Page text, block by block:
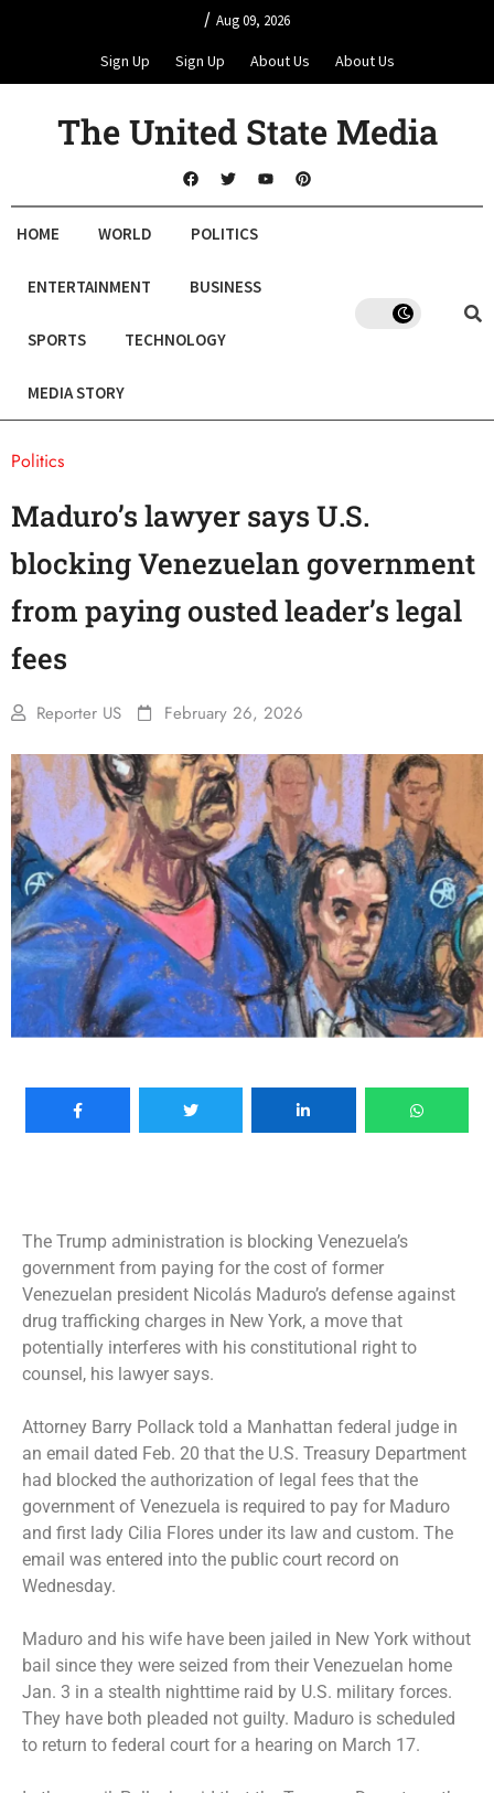
/ Aug 09, 2026
Sign Up Sign Up About Us About Us
The United State Media
HOME WORLD POLITICS
ENTERTAINMENT BUSINESS
SPORTS TECHNOLOGY
MEDIA STORY
Politics
Maduro’s lawyer says U.S.
blocking Venezuelan government
from paying ousted leader’s legal
fees
Reporter US February 26, 2026
The Trump administration is blocking Venezuela’s
government from paying for the cost of former
Venezuelan president Nicolás Maduro’s defense against
drug trafficking charges in New York, a move that
potentially interferes with his constitutional right to
counsel, his lawyer says.
Attorney Barry Pollack told a Manhattan federal judge in
an email dated Feb. 20 that the U.S. Treasury Department
had blocked the authorization of legal fees that the
government of Venezuela is required to pay for Maduro
and first lady Cilia Flores under its law and custom. The
email was entered into the public court record on
Wednesday.
Maduro and his wife have been jailed in New York without
bail since they were seized from their Venezuelan home
Jan. 3 in a stealth nighttime raid by U.S. military forces.
They have both pleaded not guilty. Maduro is scheduled
to return to federal court for a hearing on March 17.